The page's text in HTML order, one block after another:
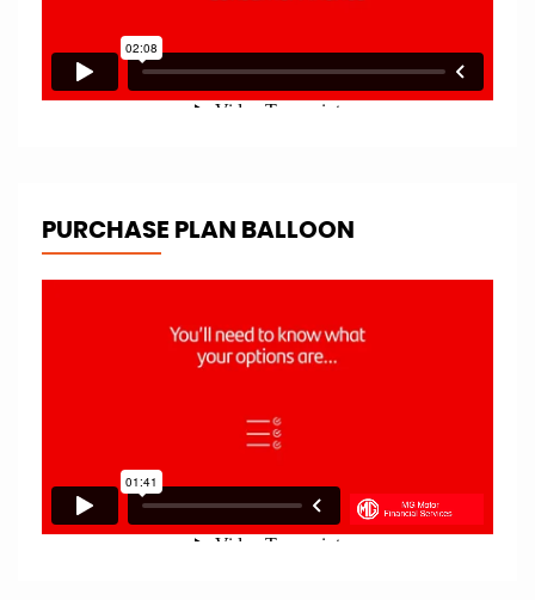
PURCHASE PLAN BALLOON